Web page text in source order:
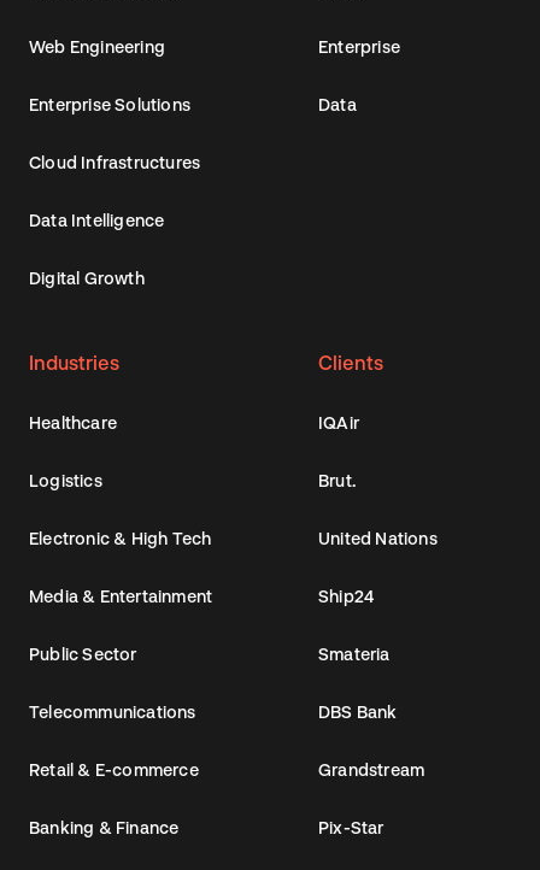
Web Engineering
Enterprise Solutions
Cloud Infrastructures
Data Intelligence
Digital Growth
Enterprise
Data
Industries
Healthcare
Logistics
Electronic & High Tech
Media & Entertainment
Public Sector
Telecommunications
Retail & E-commerce
Banking & Finance
Clients
IQAir
Brut.
United Nations
Ship24
Smateria
DBS Bank
Grandstream
Pix-Star